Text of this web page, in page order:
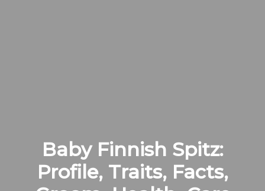
Baby Finnish Spitz:
Profile, Traits, Facts,